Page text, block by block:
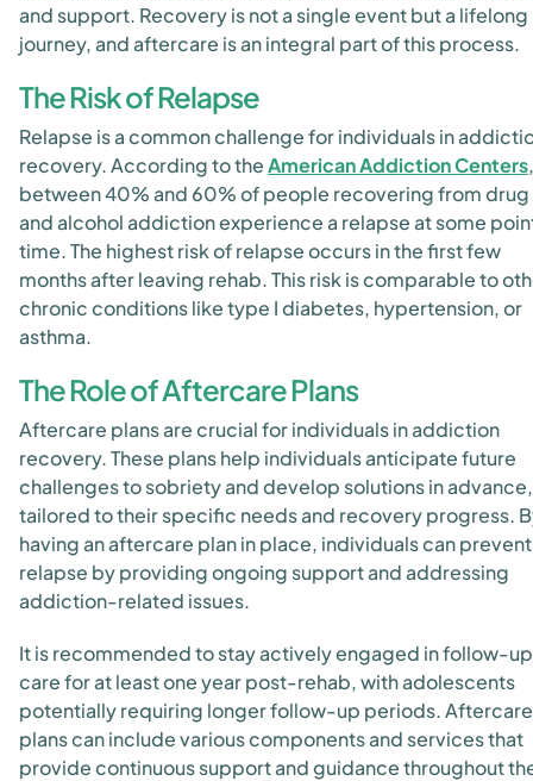
and support. Recovery is not a single event but a lifelong
journey, and aftercare is an integral part of this process.
The Risk of Relapse
Relapse is a common challenge for individuals in
recovery. According to theAmerican Addiction Centers,
between 40% and 60% of people recovering from drug
and alcohol addiction experience a relapse at some
time. The highest risk of relapse occurs in the first few
months after leaving rehab. This risk is comparable to
chronic conditions like type I diabetes, hypertension, or
asthma.
The Role of Aftercare Plans
Aftercare plans are crucial for individuals in addiction
recovery. These plans help individuals anticipate future
challenges to sobriety and develop solutions in advance,
tailored to their specific needs and recovery progress.
having an aftercare plan in place, individuals can prevent
relapse by providing ongoing support and addressing
addiction-related issues.
It is recommended to stay actively engaged in follow-up
care for at least one year post-rehab, with adolescents
potentially requiring longer follow-up periods. Aftercare
plans can include various components and services that
provide continuous support and guidance throughout